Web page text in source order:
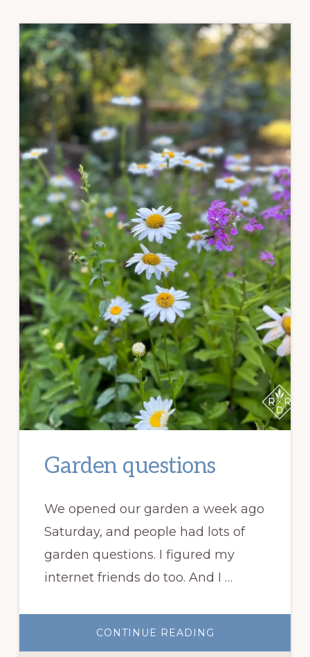
Garden questions
We opened our garden a week ago
Saturday, and people had lots of
garden questions. I figured my
internet friends do too. And I …
CONTINUE READING
QUESTIONS